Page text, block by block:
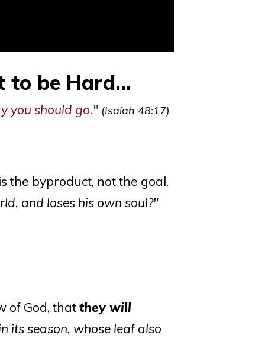
to be Hard...
you should go." (Isaiah 48:17)
the byproduct, not the goal.
and loses his own soul?"
of God, thatthey will
its season, whose leaf also